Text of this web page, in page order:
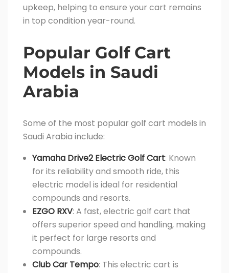
upkeep, helping to ensure your cart remains
in top condition year-round.
Popular Golf Cart
Models in Saudi
Arabia
Some of the most popular golf cart models in
Saudi Arabia include:
Yamaha Drive2 Electric Golf Cart: Known
for its reliability and smooth ride, this
electric model is ideal for residential
compounds and resorts.
EZGO RXV: A fast, electric golf cart that
offers superior speed and handling, making
it perfect for large resorts and
compounds.
Club Car Tempo: This electric cart is